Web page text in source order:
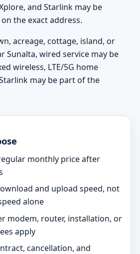
and Starlink may be
the exact address.
acreage, cottage, island, or
Sunalta, wired service may be
wireless, LTE/5G home
may be part of the
monthly price after
and upload speed, not
alone
modem, router, installation, or
apply
cancellation, and